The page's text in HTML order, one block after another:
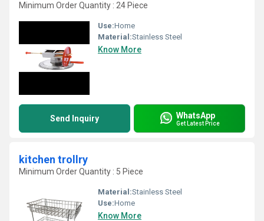
Minimum Order Quantity : 24 Piece
Use:Home
Material:Stainless Steel
Know More
Send Inquiry WhatsApp
Get Latest Price
kitchen trollry
Minimum Order Quantity : 5 Piece
Material:Stainless Steel
Use:Home
Know More